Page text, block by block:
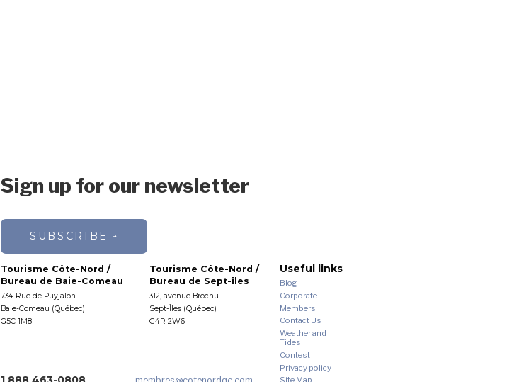
Sign up for our newsletter
SUBSCRIBE
Tourisme Côte-Nord /
Bureau de Baie-Comeau
734 Rue de Puyjalon
Baie-Comeau (Québec)
G5C 1M8
Tourisme Côte-Nord /
Bureau de Sept-îles
312, avenue Brochu
Sept-Îles (Québec)
G4R 2W6
Useful links
Blog
Corporate
Members
Contact Us
Weather and
Tides
Contest
Privacy policy